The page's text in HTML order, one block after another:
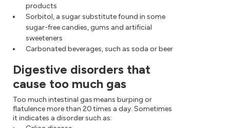
products
Sorbitol, a sugar substitute found in some
sugar-free candies, gums and artificial
sweeteners
Carbonated beverages, such as soda or beer
Digestive disorders that
cause too much gas
Too much intestinal gas means burping or
flatulence more than 20 times a day. Sometimes
it indicates a disorder such as: